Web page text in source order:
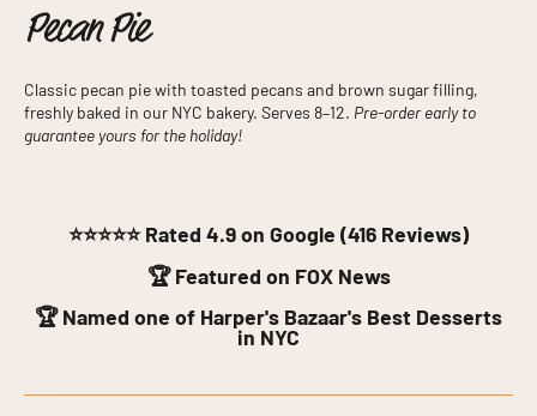
Pecan Pie
Classic pecan pie with toasted pecans and brown sugar filling,
freshly baked in our NYC bakery. Serves 8–12. Pre-order early to
guarantee yours for the holiday!
⭐⭐⭐⭐⭐ Rated 4.9 on Google (416 Reviews)
🏆 Featured on FOX News
🏆 Named one of Harper's Bazaar's Best Desserts
in NYC